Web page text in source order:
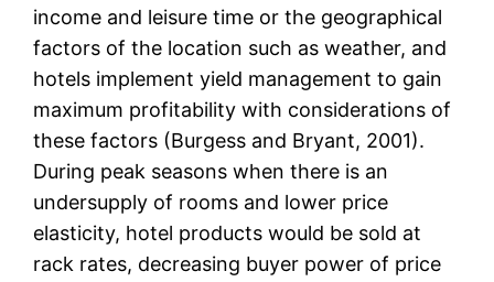
income and leisure time or the geographical
factors of the location such as weather, and
hotels implement yield management to gain
maximum profitability with considerations of
these factors (Burgess and Bryant, 2001).
During peak seasons when there is an
undersupply of rooms and lower price
elasticity, hotel products would be sold at
rack rates, decreasing buyer power of price